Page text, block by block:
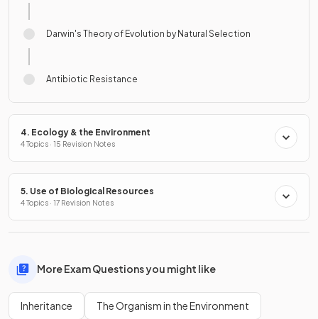
Darwin's Theory of Evolution by Natural Selection
Antibiotic Resistance
4. Ecology & the Environment
4 Topics · 15 Revision Notes
5. Use of Biological Resources
4 Topics · 17 Revision Notes
More Exam Questions you might like
Inheritance The Organism in the Environment